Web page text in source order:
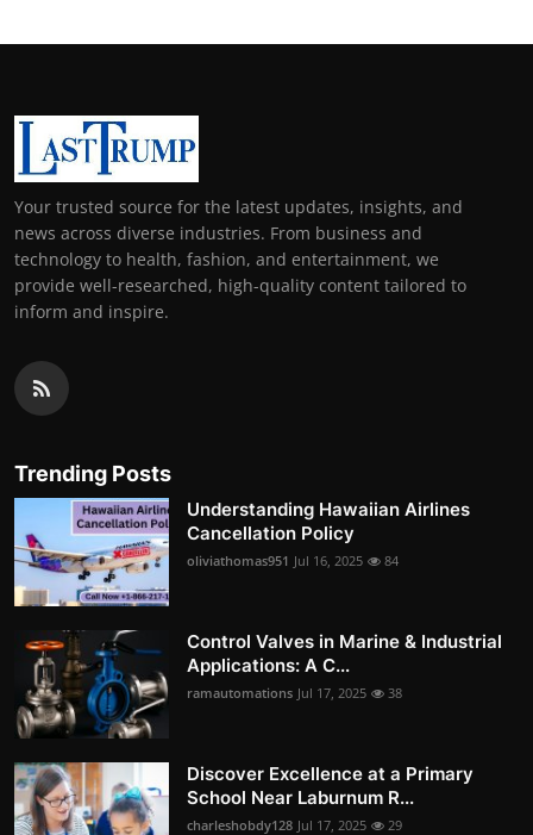
Your trusted source for the latest updates, insights, and
news across diverse industries. From business and
technology to health, fashion, and entertainment, we
provide well-researched, high-quality content tailored to
inform and inspire.
Trending Posts
Understanding Hawaiian Airlines
Cancellation Policy
oliviathomas951 Jul 16, 2025 84
Control Valves in Marine & Industrial
Applications: A C...
ramautomations Jul 17, 2025 38
Discover Excellence at a Primary
School Near Laburnum R...
charleshobdy128 Jul 17, 2025 29